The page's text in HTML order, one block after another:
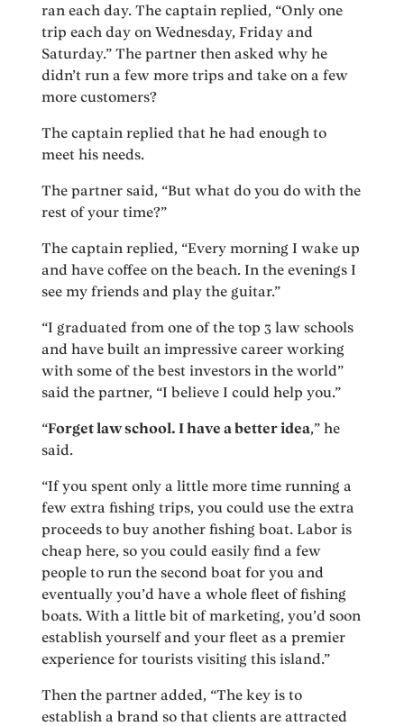
ran each day. The captain replied, “Only one
trip each day on Wednesday, Friday and
Saturday.” The partner then asked why he
didn’t run a few more trips and take on a few
more customers?
The captain replied that he had enough to
meet his needs.
The partner said, “But what do you do with the
rest of your time?”
The captain replied, “Every morning I wake up
and have coffee on the beach. In the evenings I
see my friends and play the guitar.”
“I graduated from one of the top 3 law schools
and have built an impressive career working
with some of the best investors in the world”
said the partner, “I believe I could help you.”
“Forget law school. I have a better idea,” he
said.
“If you spent only a little more time running a
few extra fishing trips, you could use the extra
proceeds to buy another fishing boat. Labor is
cheap here, so you could easily find a few
people to run the second boat for you and
eventually you’d have a whole fleet of fishing
boats. With a little bit of marketing, you’d soon
establish yourself and your fleet as a premier
experience for tourists visiting this island.”
Then the partner added, “The key is to
establish a brand so that clients are attracted